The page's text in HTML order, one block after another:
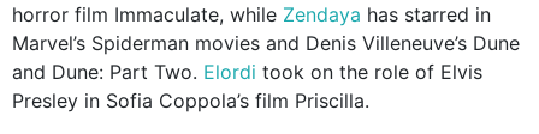
horror film Immaculate, while Zendaya has starred in
Marvel’s Spiderman movies and Denis Villeneuve’s Dune
and Dune: Part Two. Elordi took on the role of Elvis
Presley in Sofia Coppola’s film Priscilla.